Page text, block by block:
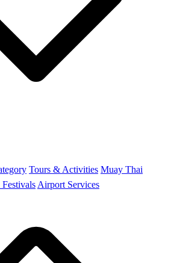
Tours & Activities Muay Thai
Airport Services